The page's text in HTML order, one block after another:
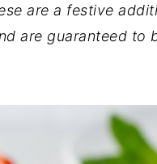
are a festive
are guaranteed to